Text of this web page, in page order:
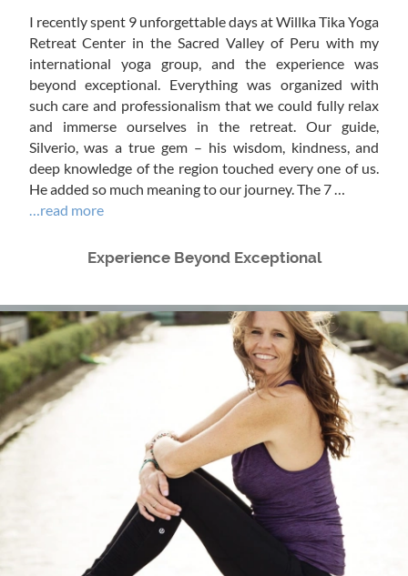
I recently spent 9 unforgettable days at Willka Tika Yoga
Retreat Center in the Sacred Valley of Peru with my
international yoga group, and the experience was
beyond exceptional. Everything was organized with
such care and professionalism that we could fully relax
and immerse ourselves in the retreat. Our guide,
Silverio, was a true gem – his wisdom, kindness, and
deep knowledge of the region touched every one of us.
He added so much meaning to our journey. The 7 …
…read more
Experience Beyond Exceptional